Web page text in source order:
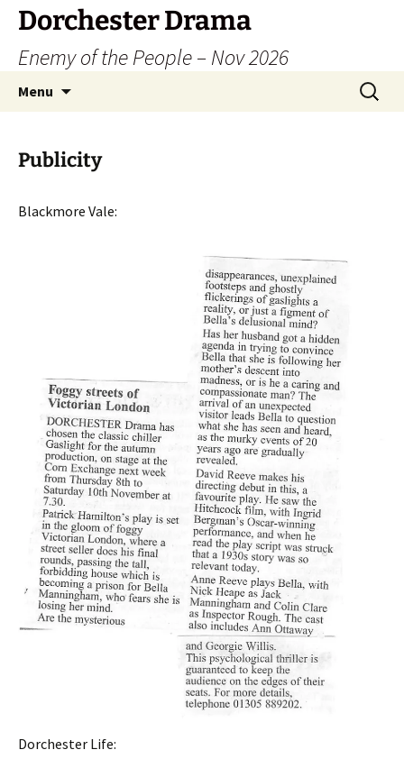
Dorchester Drama
Enemy of the People – Nov 2026
Menu
Search
for:
Publicity
Blackmore Vale:
Dorchester Life: